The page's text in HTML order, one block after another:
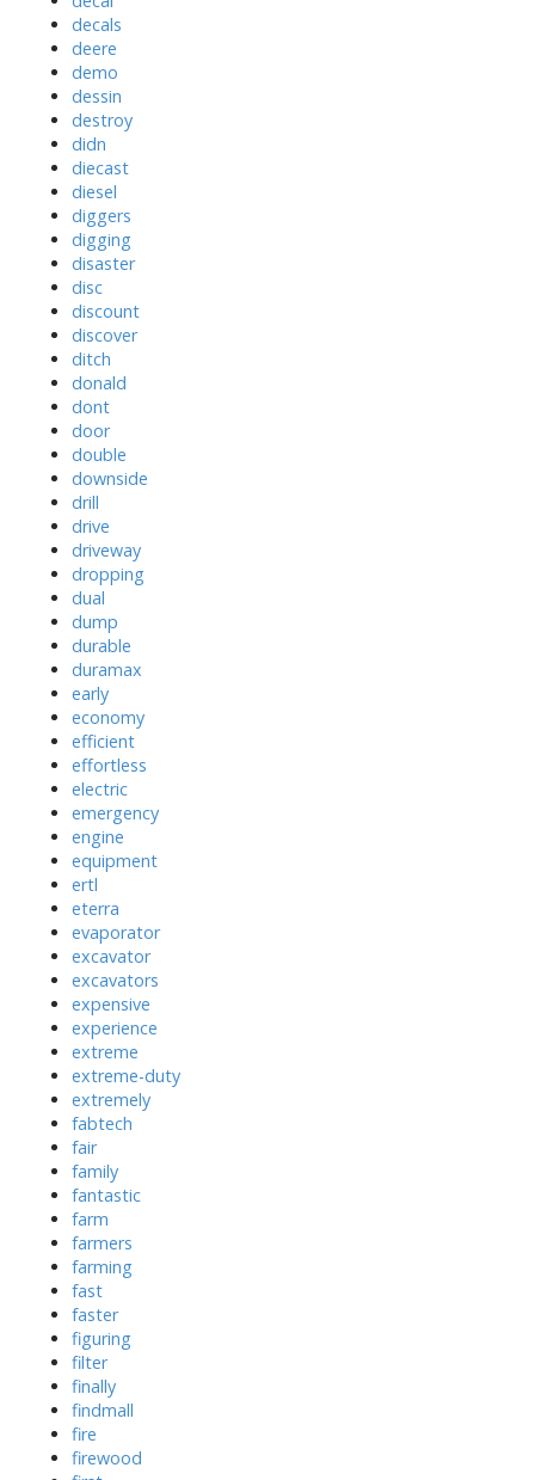
decals
deere
demo
dessin
destroy
didn
diecast
diesel
diggers
digging
disaster
disc
discount
discover
ditch
donald
dont
door
double
downside
drill
drive
driveway
dropping
dual
dump
durable
duramax
early
economy
efficient
effortless
electric
emergency
engine
equipment
ertl
eterra
evaporator
excavator
excavators
expensive
experience
extreme
extreme-duty
extremely
fabtech
fair
family
fantastic
farm
farmers
farming
fast
faster
figuring
filter
finally
findmall
fire
firewood